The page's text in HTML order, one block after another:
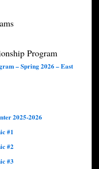
Program
– Spring 2026 – East
2025-2026
#1
#2
#3